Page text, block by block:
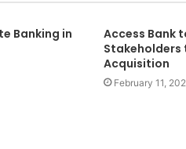
Banking in
Access Bank
Stakeholders
Acquisition
February 11,